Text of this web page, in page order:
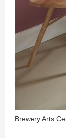
Brewery Arts